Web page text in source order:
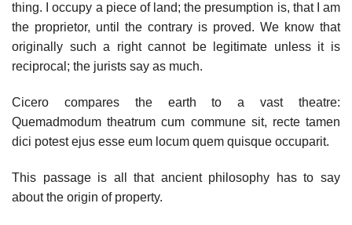
thing. I occupy a piece of land; the presumption is, that I am
the proprietor, until the contrary is proved. We know that
originally such a right cannot be legitimate unless it is
reciprocal; the jurists say as much.
Cicero compares the earth to a vast theatre:
Quemadmodum theatrum cum commune sit, recte tamen
dici potest ejus esse eum locum quem quisque occuparit.
This passage is all that ancient philosophy has to say
about the origin of property.